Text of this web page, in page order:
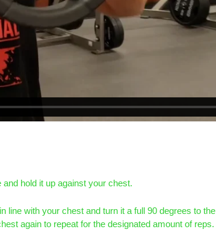
hold it up against your chest.
line with your chest and turn it a full 90 degrees to the
again to repeat for the designated amount of reps.